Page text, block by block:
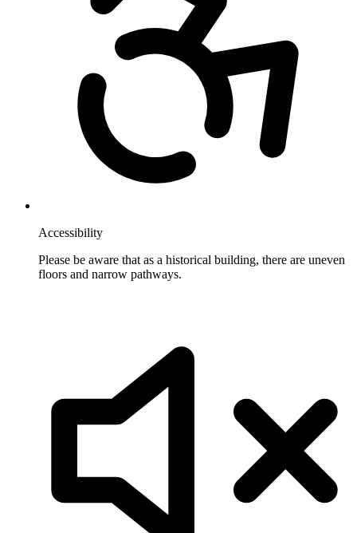
Accessibility
Please be aware that as a historical building, there are uneven
floors and narrow pathways.